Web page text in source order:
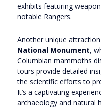
exhibits featuring
notable Rangers.
Another unique
National Monument,
Columbian mammoths
tours provide detailed
the scientific efforts to
It’s a captivating
archaeology and natural